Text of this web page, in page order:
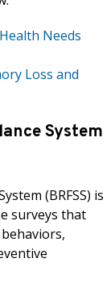
Needs
Loss and
System
(BRFSS) is
surveys that